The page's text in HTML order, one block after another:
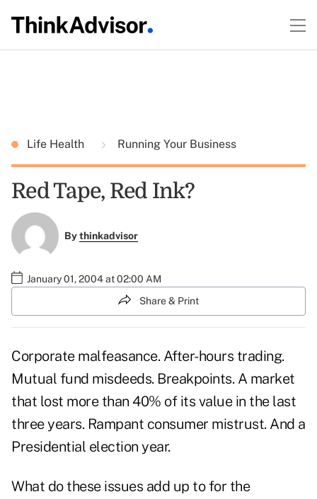
Life Health Running Your Business
Red Tape, Red Ink?
Bythinkadvisor
January 01, 2004 at 02:00 AM
Share & Print
Corporate malfeasance. After-hours trading.
Mutual fund misdeeds. Breakpoints. A market
that lost more than 40% of its value in the last
three years. Rampant consumer mistrust. And a
Presidential election year.
What do these issues add up to for the